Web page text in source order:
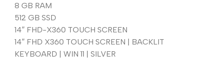
8 GB RAM
512 GB SSD
14″ FHD-X360 TOUCH SCREEN
14″ FHD X360 TOUCH SCREEN | BACKLIT
KEYBOARD | WIN 11 | SILVER